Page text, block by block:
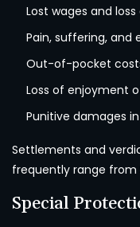
Lost wages and
Pain, suffering, and
Out-of-pocket
Loss of enjoyment
Punitive damages
Settlements and
frequently range from
Special